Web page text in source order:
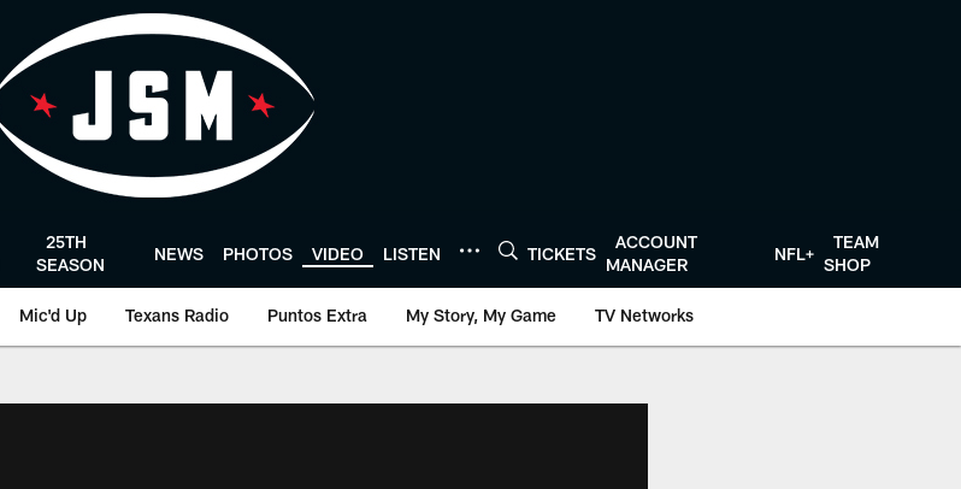
25TH
SEASON
NEWS PHOTOS VIDEO LISTEN TICKETS
ACCOUNT
MANAGER
NFL+
TEAM
SHOP
Mic'd Up Texans Radio Puntos Extra My Story, My Game TV Networks